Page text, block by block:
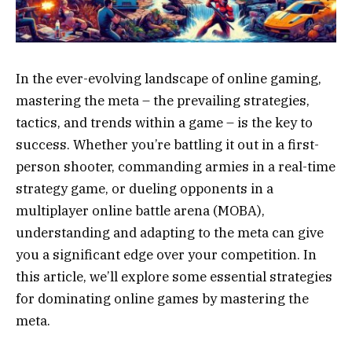
In the ever-evolving landscape of online gaming,
mastering the meta – the prevailing strategies,
tactics, and trends within a game – is the key to
success. Whether you’re battling it out in a first-
person shooter, commanding armies in a real-time
strategy game, or dueling opponents in a
multiplayer online battle arena (MOBA),
understanding and adapting to the meta can give
you a significant edge over your competition. In
this article, we’ll explore some essential strategies
for dominating online games by mastering the
meta.